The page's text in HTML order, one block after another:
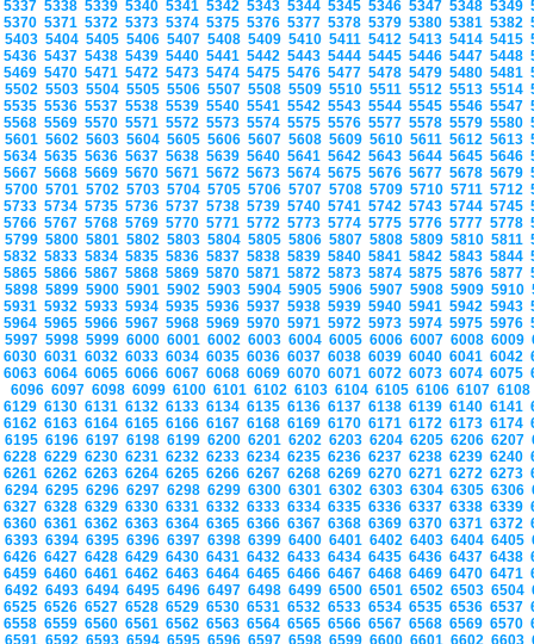
5337 5338 5339 5340 5341 5342 5343 5344 5345 5346 5347 5348 5349
5370 5371 5372 5373 5374 5375 5376 5377 5378 5379 5380 5381 5382
5403 5404 5405 5406 5407 5408 5409 5410 5411 5412 5413 5414 5415
5436 5437 5438 5439 5440 5441 5442 5443 5444 5445 5446 5447 5448
5469 5470 5471 5472 5473 5474 5475 5476 5477 5478 5479 5480 5481
5502 5503 5504 5505 5506 5507 5508 5509 5510 5511 5512 5513 5514
5535 5536 5537 5538 5539 5540 5541 5542 5543 5544 5545 5546 5547
5568 5569 5570 5571 5572 5573 5574 5575 5576 5577 5578 5579 5580
5601 5602 5603 5604 5605 5606 5607 5608 5609 5610 5611 5612 5613
5634 5635 5636 5637 5638 5639 5640 5641 5642 5643 5644 5645 5646
5667 5668 5669 5670 5671 5672 5673 5674 5675 5676 5677 5678 5679
5700 5701 5702 5703 5704 5705 5706 5707 5708 5709 5710 5711 5712
5733 5734 5735 5736 5737 5738 5739 5740 5741 5742 5743 5744 5745
5766 5767 5768 5769 5770 5771 5772 5773 5774 5775 5776 5777 5778
5799 5800 5801 5802 5803 5804 5805 5806 5807 5808 5809 5810 5811
5832 5833 5834 5835 5836 5837 5838 5839 5840 5841 5842 5843 5844
5865 5866 5867 5868 5869 5870 5871 5872 5873 5874 5875 5876 5877
5898 5899 5900 5901 5902 5903 5904 5905 5906 5907 5908 5909 5910
5931 5932 5933 5934 5935 5936 5937 5938 5939 5940 5941 5942 5943
5964 5965 5966 5967 5968 5969 5970 5971 5972 5973 5974 5975 5976
5997 5998 5999 6000 6001 6002 6003 6004 6005 6006 6007 6008 6009
6030 6031 6032 6033 6034 6035 6036 6037 6038 6039 6040 6041 6042
6063 6064 6065 6066 6067 6068 6069 6070 6071 6072 6073 6074 6075
6096 6097 6098 6099 6100 6101 6102 6103 6104 6105 6106 6107
6129 6130 6131 6132 6133 6134 6135 6136 6137 6138 6139 6140 6141
6162 6163 6164 6165 6166 6167 6168 6169 6170 6171 6172 6173 6174
6195 6196 6197 6198 6199 6200 6201 6202 6203 6204 6205 6206 6207
6228 6229 6230 6231 6232 6233 6234 6235 6236 6237 6238 6239 6240
6261 6262 6263 6264 6265 6266 6267 6268 6269 6270 6271 6272 6273
6294 6295 6296 6297 6298 6299 6300 6301 6302 6303 6304 6305 6306
6327 6328 6329 6330 6331 6332 6333 6334 6335 6336 6337 6338 6339
6360 6361 6362 6363 6364 6365 6366 6367 6368 6369 6370 6371 6372
6393 6394 6395 6396 6397 6398 6399 6400 6401 6402 6403 6404 6405
6426 6427 6428 6429 6430 6431 6432 6433 6434 6435 6436 6437 6438
6459 6460 6461 6462 6463 6464 6465 6466 6467 6468 6469 6470 6471
6492 6493 6494 6495 6496 6497 6498 6499 6500 6501 6502 6503 6504
6525 6526 6527 6528 6529 6530 6531 6532 6533 6534 6535 6536 6537
6558 6559 6560 6561 6562 6563 6564 6565 6566 6567 6568 6569 6570
6591 6592 6593 6594 6595 6596 6597 6598 6599 6600 6601 6602 6603